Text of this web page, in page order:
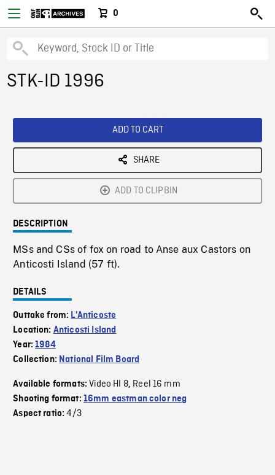
0
STK-ID 1996
ADD TO CART
SHARE
ADD TO CLIPBIN
DESCRIPTION
MSs and CSs of fox on road to Anse aux Castors on
Anticosti Island (57 ft).
DETAILS
Outtake from: L'Anticoste
Location: Anticosti Island
Year:1984
Collection: National Film Board
Available formats:Video HI 8, Reel 16 mm
Shooting format: 16mm eastman color neg
Aspect ratio:4/3